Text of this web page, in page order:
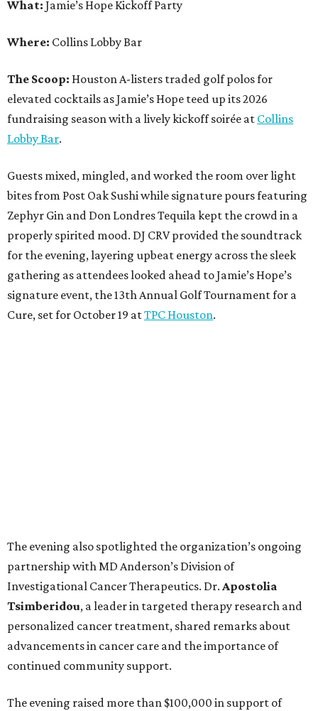
What: Jamie’s Hope Kickoff Party
Where: Collins Lobby Bar
The Scoop: Houston A-listers traded golf polos for
elevated cocktails as Jamie’s Hope teed up its 2026
fundraising season with a lively kickoff soirée at Collins
Lobby Bar.
Guests mixed, mingled, and worked the room over light
bites from Post Oak Sushi while signature pours featuring
Zephyr Gin and Don Londres Tequila kept the crowd in a
properly spirited mood. DJ CRV provided the soundtrack
for the evening, layering upbeat energy across the sleek
gathering as attendees looked ahead to Jamie’s Hope’s
signature event, the 13th Annual Golf Tournament for a
Cure, set for October 19 atTPC Houston.
The evening also spotlighted the organization’s ongoing
partnership with MD Anderson’s Division of
Investigational Cancer Therapeutics. Dr. Apostolia
Tsimberidou, a leader in targeted therapy research and
personalized cancer treatment, shared remarks about
advancements in cancer care and the importance of
continued community support.
The evening raised more than $100,000 in support of